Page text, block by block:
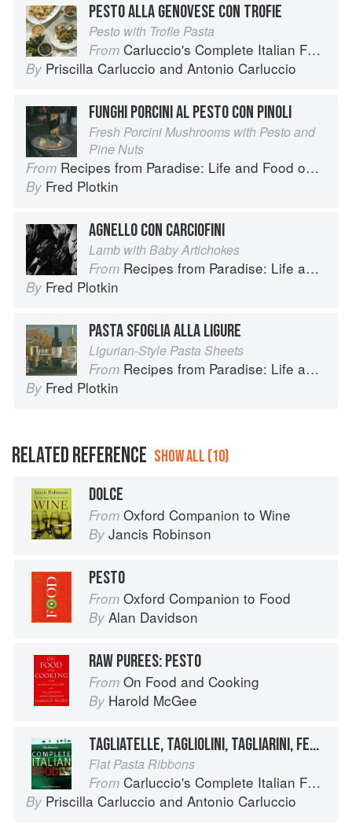
PESTO ALLA GENOVESE CON TROFIE
Pesto with Trofie Pasta
From Carluccio's Complete Italian Food
By Priscilla Carluccio and Antonio Carluccio
FUNGHI PORCINI AL PESTO CON PINOLI
Fresh Porcini Mushrooms with Pesto and
Pine Nuts
From Recipes from Paradise: Life and Food on the Italian Riviera
By Fred Plotkin
AGNELLO CON CARCIOFINI
Lamb with Baby Artichokes
From Recipes from Paradise: Life and Food on the Italian Riviera
By Fred Plotkin
PASTA SFOGLIA ALLA LIGURE
Ligurian-Style Pasta Sheets
From Recipes from Paradise: Life and Food on the Italian Riviera
By Fred Plotkin
RELATED REFERENCE SHOW ALL (10)
DOLCE
From Oxford Companion to Wine
By Jancis Robinson
PESTO
From Oxford Companion to Food
By Alan Davidson
RAW PUREES: PESTO
From On Food and Cooking
By Harold McGee
TAGLIATELLE, TAGLIOLINI, TAGLIARINI, FETTUCCE, FETTUCCINE, PICCAGGE, PAPPARDELLE
Flat Pasta Ribbons
From Carluccio's Complete Italian Food
By Priscilla Carluccio and Antonio Carluccio